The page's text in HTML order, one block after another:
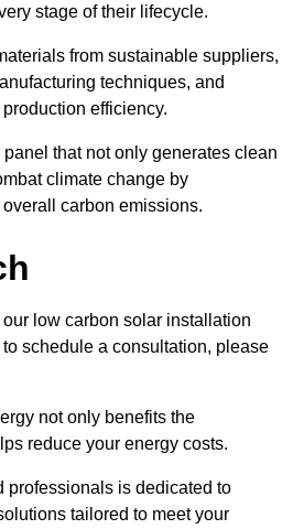
stage of their lifecycle.
from sustainable suppliers,
techniques, and
efficiency.
that not only generates clean
climate change by
carbon emissions.
low carbon solar installation
schedule a consultation, please
not only benefits the
reduce your energy costs.
professionals is dedicated to
tailored to meet your